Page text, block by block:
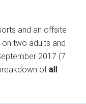
and an offsite
two adults and
2017 (7
ofall